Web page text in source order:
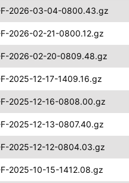
2026-03-04-0800.43.gz
2026-02-21-0800.12.gz
2026-02-20-0809.48.gz
2025-12-17-1409.16.gz
2025-12-16-0808.00.gz
2025-12-13-0807.40.gz
2025-12-12-0804.03.gz
2025-10-15-1412.08.gz